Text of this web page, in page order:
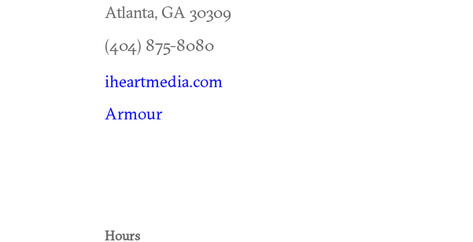
Atlanta, GA 30309
(404) 875-8080
iheartmedia.com
Armour
Hours